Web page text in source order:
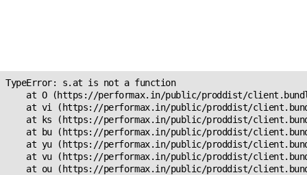
TypeError: s.at is not a function
at O (https://performax.in/public/proddist/
at vi (https://performax.in/public/proddist/
at ks (https://performax.in/public/proddist/
at bu (https://performax.in/public/proddist/
at yu (https://performax.in/public/proddist/
at vu (https://performax.in/public/proddist/
at ou (https://performax.in/public/proddist/